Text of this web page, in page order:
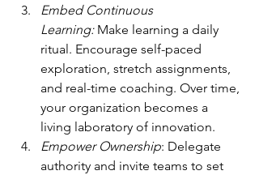
Embed Continuous
Learning: Make learning a daily
ritual. Encourage self-paced
exploration, stretch assignments,
and real-time coaching. Over time,
your organization becomes a
living laboratory of innovation.
Empower Ownership: Delegate
authority and invite teams to set